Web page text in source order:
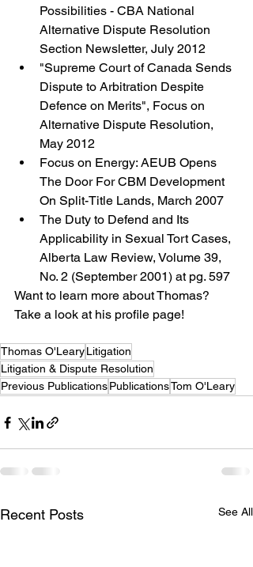
Possibilities - CBA National
Alternative Dispute Resolution
Section Newsletter, July 2012
"Supreme Court of Canada Sends
Dispute to Arbitration Despite
Defence on Merits", Focus on
Alternative Dispute Resolution,
May 2012
Focus on Energy: AEUB Opens
The Door For CBM Development
On Split-Title Lands, March 2007
The Duty to Defend and Its
Applicability in Sexual Tort Cases,
Alberta Law Review, Volume 39,
No. 2 (September 2001) at pg. 597
Want to learn more about Thomas?
Take a look at his profile page!
Thomas O'LearyLitigation
Litigation & Dispute Resolution
Previous PublicationsPublicationsTom O'Leary
Recent Posts See All